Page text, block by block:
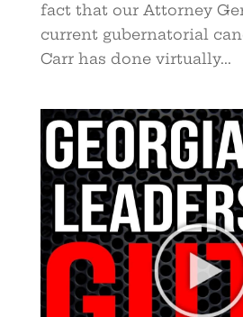
fact that our Attorney
current gubernatorial
Carr has done virtually...